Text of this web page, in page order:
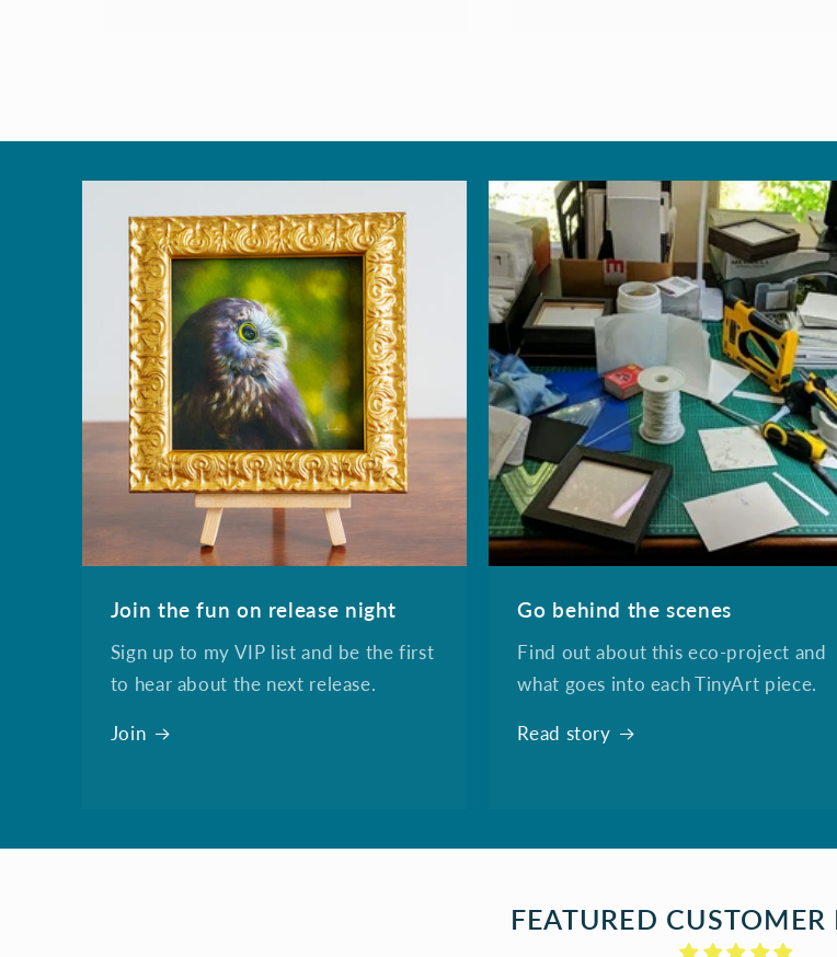
Join the fun on release night
Sign up to my VIP list and be the first
to hear about the next release.
Join
Go behind the scenes
Find out about this eco-project and
what goes into each TinyArt piece.
Read story
FEATURED CUSTOMER